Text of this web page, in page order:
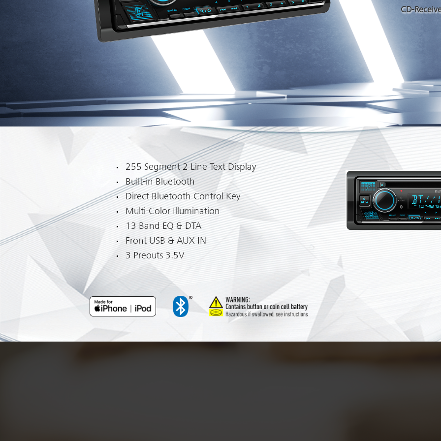
CD-
255 Segment 2 Line Text Display
Built-in Bluetooth
Direct Bluetooth Control Key
Multi-Color Illumination
13 Band EQ & DTA
Front USB & AUX IN
3 Preouts 3.5V